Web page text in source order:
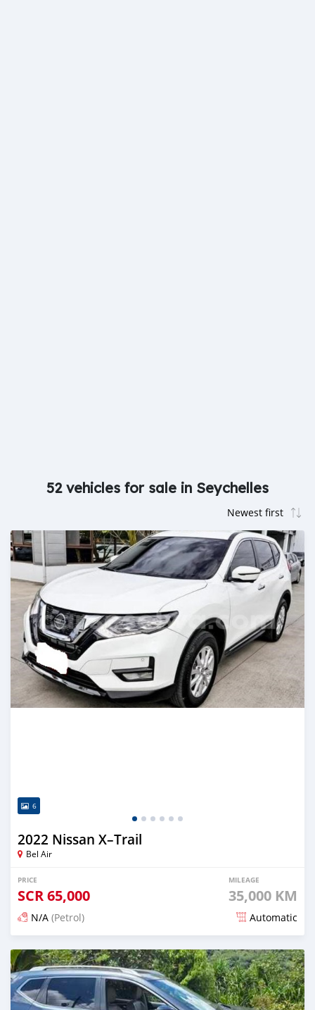
52 vehicles for sale in Seychelles
6
2022 Nissan X–Trail
Bel Air
PRICE
SCR65,000
MILEAGE
35,000 KM
N/A (Petrol) Automatic
Posted 3 months ago